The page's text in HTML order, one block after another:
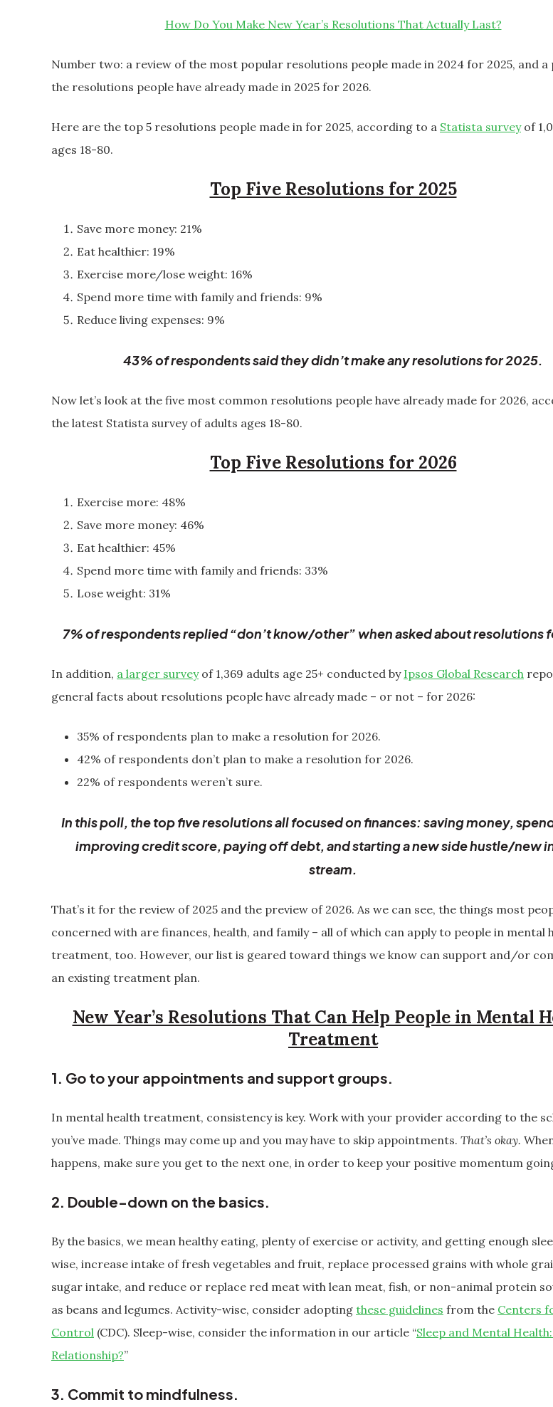
How Do You Make New Year’s Resolutions That Actually Last?
Number two: a review of the most popular resolutions people made in 2024 for 2025, and a
the resolutions people have already made in 2025 for 2026.
Here are the top 5 resolutions people made in for 2025, according to a Statista surveyof
ages 18-80.
Top Five Resolutions for 2025
Save more money: 21%
Eat healthier: 19%
Exercise more/lose weight: 16%
Spend more time with family and friends: 9%
Reduce living expenses: 9%
43% of respondents said they didn’t make any resolutions for 2025.
Now let’s look at the five most common resolutions people have already made for 2026,
the latest Statista survey of adults ages 18-80.
Top Five Resolutions for 2026
Exercise more: 48%
Save more money: 46%
Eat healthier: 45%
Spend more time with family and friends: 33%
Lose weight: 31%
7% of respondents replied “don’t know/other” when asked about resolutions
In addition, a larger surveyof 1,369 adults age 25+ conducted by Ipsos Global Research
general facts about resolutions people have already made – or not – for 2026:
35% of respondents plan to make a resolution for 2026.
42% of respondents don’t plan to make a resolution for 2026.
22% of respondents weren’t sure.
In this poll, the top five resolutions all focused on finances: saving money,
improving credit score, paying off debt, and starting a new side hustle/new
stream.
That’s it for the review of 2025 and the preview of 2026. As we can see, the things most
concerned with are finances, health, and family – all of which can apply to people in mental
treatment, too. However, our list is geared toward things we know can support and/or
an existing treatment plan.
New Year’s Resolutions That Can Help People in Mental
Treatment
1. Go to your appointments and support groups.
In mental health treatment, consistency is key. Work with your provider according to the
you’ve made. Things may come up and you may have to skip appointments. That’s okay.
happens, make sure you get to the next one, in order to keep your positive momentum
2. Double-down on the basics.
By the basics, we mean healthy eating, plenty of exercise or activity, and getting enough
wise, increase intake of fresh vegetables and fruit, replace processed grains with whole
sugar intake, and reduce or replace red meat with lean meat, fish, or non-animal protein
as beans and legumes. Activity-wise, consider adopting these guidelines from the Centers
Control (CDC). Sleep-wise, consider the information in our article “Sleep and Mental
Relationship?”
3. Commit to mindfulness.